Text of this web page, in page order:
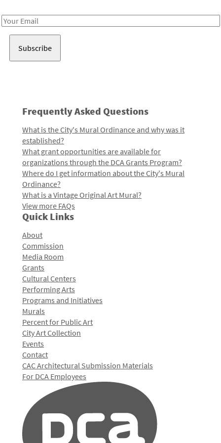
Email
Frequently Asked Questions
What is the City's Mural Ordinance and why was it
established?
What grant opportunities are available for
organizations through the DCA Grants Program?
Where do I get information about the City's Mural
Ordinance?
What is a Vintage Original Art Mural?
View more FAQs
Quick Links
About
Commission
Media Room
Grants
Cultural Centers
Performing Arts
Programs and Initiatives
Murals
Percent for Public Art
City Art Collection
Events
Contact
CAC Architectural Submission Materials
For DCA Employees